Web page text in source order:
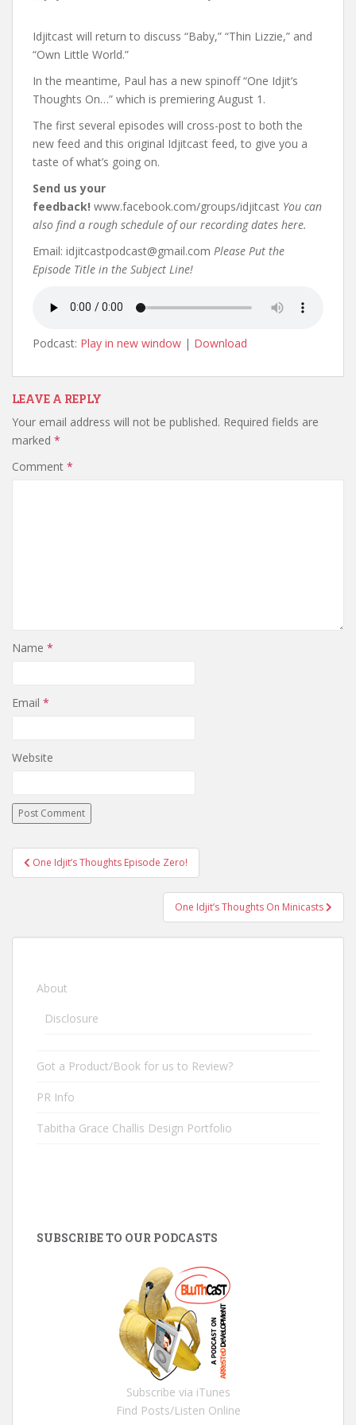
Idjitcast will return to discuss “Baby,” “Thin Lizzie,” and
“Own Little World.”
In the meantime, Paul has a new spinoff “One Idjit’s
Thoughts On…” which is premiering August 1.
The first several episodes will cross-post to both the
new feed and this original Idjitcast feed, to give you a
taste of what’s going on.
Send us your
feedback! www.facebook.com/groups/idjitcast You can
also find a rough schedule of our recording dates here.
Email: idjitcastpodcast@gmail.com Please Put the
Episode Title in the Subject Line!
Podcast: Play in new window | Download
LEAVE A REPLY
Your email address will not be published. Required fields are
marked *
Comment *
Name *
Email *
Website
Post navigation
One Idjit’s Thoughts Episode Zero!
One Idjit’s Thoughts On Minicasts
About
Disclosure
Got a Product/Book for us to Review?
PR Info
Tabitha Grace Challis Design Portfolio
SUBSCRIBE TO OUR PODCASTS
Subscribe via iTunes
Find Posts/Listen Online